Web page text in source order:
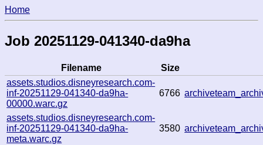
Home
Job 20251129-041340-da9ha
Filename
Size
assets.studios.disneyresearch.com-
inf-20251129-041340-da9ha-
00000.warc.gz
6766
assets.studios.disneyresearch.com-
inf-20251129-041340-da9ha-
meta.warc.gz
3580